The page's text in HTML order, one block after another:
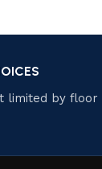
limited by floor